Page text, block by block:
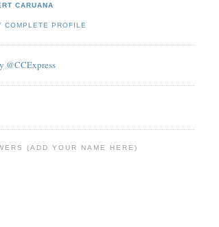
CARUANA
COMPLETE PROFILE
@CCExpress
(ADD YOUR NAME HERE)